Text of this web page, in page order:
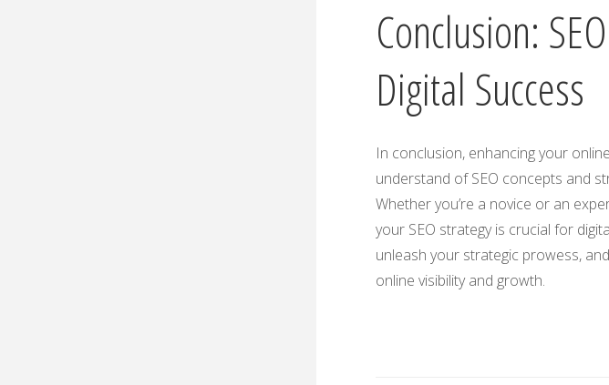
Conclusion:
Digital Success
In conclusion, enhancing your
understand of SEO concepts and
Whether you’re a novice or an
your SEO strategy is crucial for
unleash your strategic prowess,
online visibility and growth.